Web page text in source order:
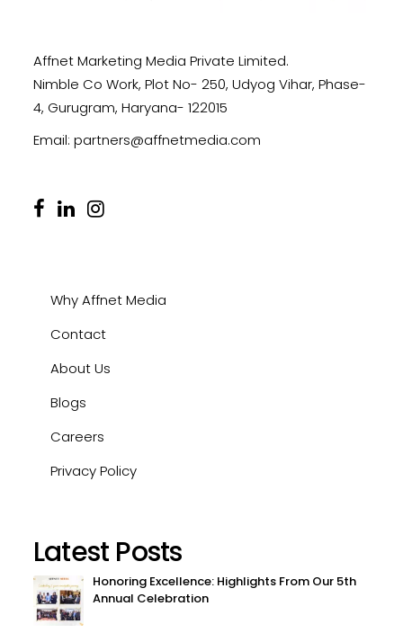
Affnet Marketing Media Private Limited.
Nimble Co Work, Plot No- 250, Udyog Vihar, Phase-
4, Gurugram, Haryana- 122015
Email: partners@affnetmedia.com
Why Affnet Media
Contact
About Us
Blogs
Careers
Privacy Policy
Latest Posts
Honoring Excellence: Highlights From Our 5th
Annual Celebration